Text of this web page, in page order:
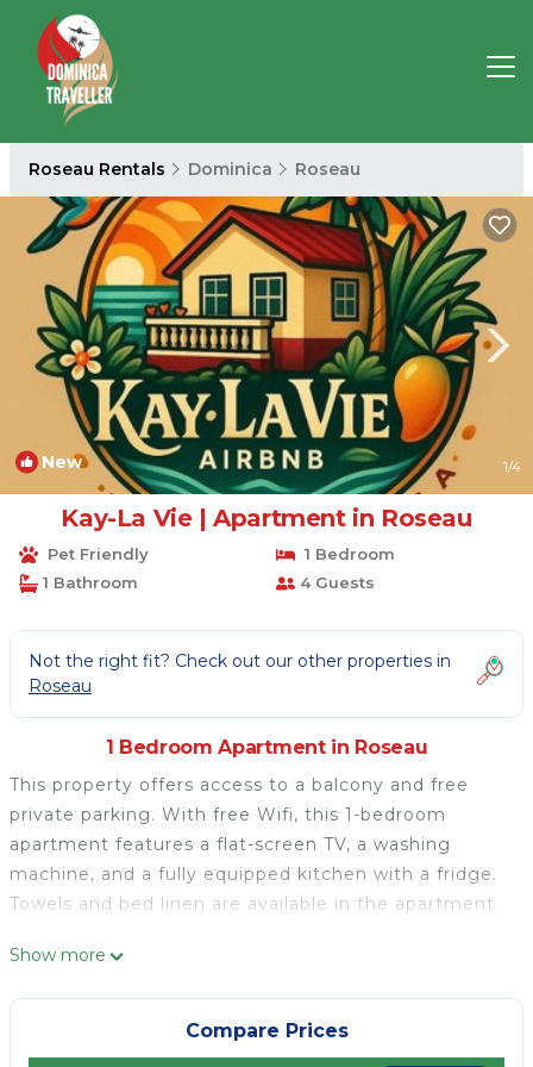
Roseau Rentals Dominica Roseau
New 1/4
Kay-La Vie | Apartment in Roseau
Pet Friendly
1 Bedroom
1 Bathroom
4 Guests
Not the right fit? Check out our other properties in
Roseau
1 Bedroom Apartment in Roseau
This property offers access to a balcony and free
private parking. With free Wifi, this 1-bedroom
apartment features a flat-screen TV, a washing
machine, and a fully equipped kitchen with a fridge.
Towels and bed linen are available in the apartment.
Kay-La Vie is located in Roseau.
and travelers. It has several amenities that would
guarantee your comfort. These amenities include: Air
Show more
Compare Prices